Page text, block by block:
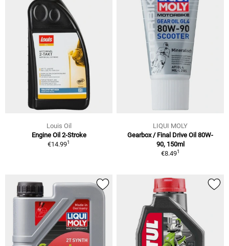
Louis Oil
Engine Oil 2-Stroke
€14.991
LIQUI MOLY
Gearbox / Final Drive Oil 80W-
90, 150ml
€8.491